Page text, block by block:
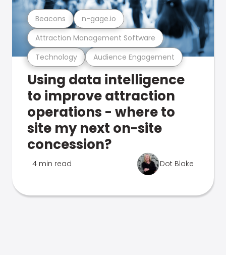
Technology Audience Engagement
Attraction Management Software
Beacons n-gage.io
Using data intelligence
to improve attraction
operations - where to
site my next on-site
concession?
4 min read Dot Blake